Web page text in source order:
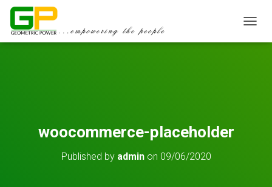
woocommerce-placeholder
Published by adminon 09/06/2020